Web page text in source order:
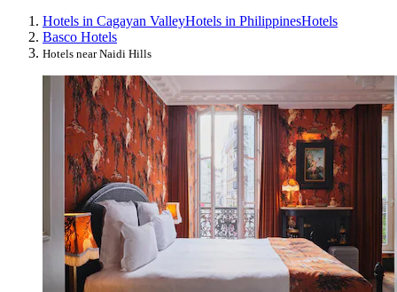
Hotels in Cagayan ValleyHotels in PhilippinesHotels
Basco Hotels
Hotels near Naidi Hills